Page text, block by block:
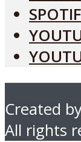
Created
All rights